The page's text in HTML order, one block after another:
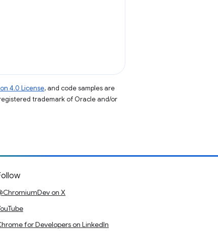
4.0 License, and code samples are
trademark of Oracle and/or
on X
for Developers on LinkedIn